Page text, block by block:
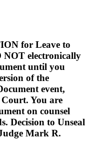
for Leave to
NOT electronically
until you
of the
event,
You are
on counsel
Decision to Unseal
Mark R.